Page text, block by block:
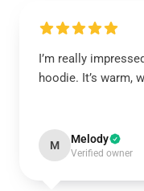
I’m really
hoodie. It’s warm,
M Melody
Verified owner